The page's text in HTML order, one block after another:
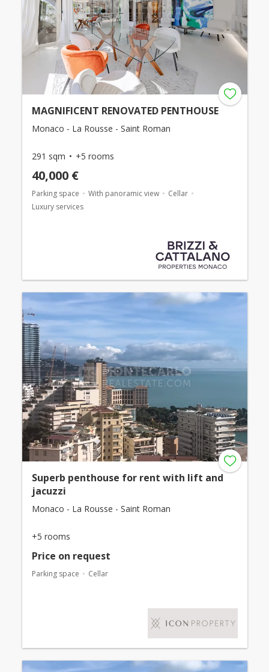
MAGNIFICENT RENOVATED PENTHOUSE
Monaco - La Rousse - Saint Roman
291 sqm +5 rooms
40,000 €
Parking space With panoramic view
Cellar
Luxury services
Superb penthouse for rent with lift and
jacuzzi
Monaco - La Rousse - Saint Roman
+5 rooms
Price on request
Parking space Cellar